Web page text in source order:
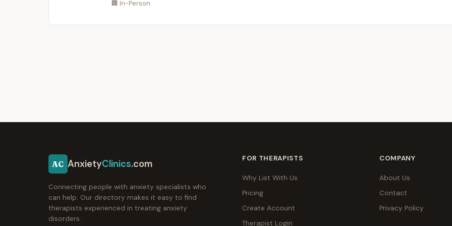
🏢 In-Person
AC AnxietyClinics.com
Connecting people with anxiety specialists who
can help. Our directory makes it easy to find
therapists experienced in treating anxiety
disorders.
FOR THERAPISTS
Why List With Us
Pricing
Create Account
Therapist Login
COMPANY
About Us
Contact
Privacy Policy